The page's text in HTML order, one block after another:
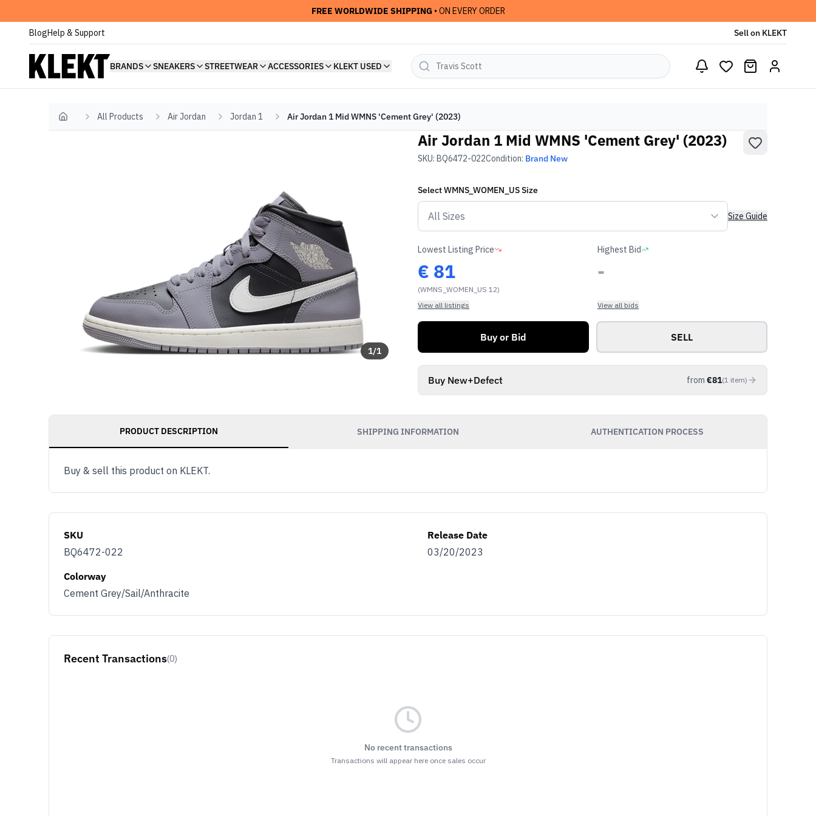
FREE WORLDWIDE SHIPPING • ON EVERY ORDER
BlogHelp & Support Sell on KLEKT
BRANDS SNEAKERS STREETWEAR ACCESSORIES KLEKT USED
Home All Products Air Jordan Jordan 1 Air Jordan 1 Mid WMNS 'Cement Grey' (2023)
1/1
Air Jordan 1 Mid WMNS 'Cement Grey' (2023)
SKU: BQ6472-022Condition: Brand New
SelectWMNS_WOMEN_USSize
Size Guide
Lowest Listing Price
€ 81
(WMNS_WOMEN_US 12)
View all listings
Highest Bid
-
View all bids
Buy or Bid SELL
Buy New+Defect from €81(1 item)
PRODUCT DESCRIPTION SHIPPING INFORMATION AUTHENTICATION PROCESS
Buy & sell this product on KLEKT.
SKU
BQ6472-022
Release Date
03/20/2023
Colorway
Cement Grey/Sail/Anthracite
Recent Transactions(0)
No recent transactions
Transactions will appear here once sales occur